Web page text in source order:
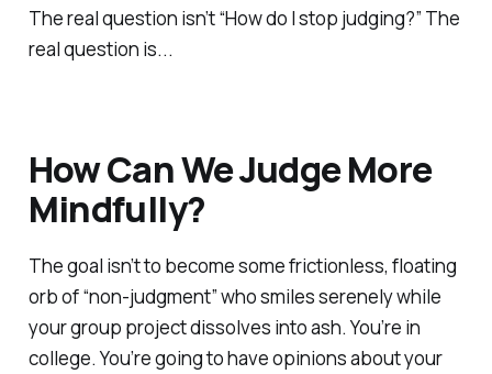
The real question isn’t “How do I stop judging?” The
real question is...
How Can We Judge More
Mindfully?
The goal isn’t to become some frictionless, floating
orb of “non-judgment” who smiles serenely while
your group project dissolves into ash. You’re in
college. You’re going to have opinions about your